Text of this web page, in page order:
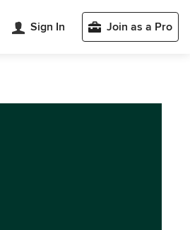
Sign In Join as a Pro